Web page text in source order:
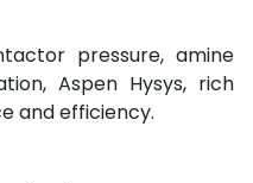
pressure, amine
Aspen Hysys, rich
and efficiency.